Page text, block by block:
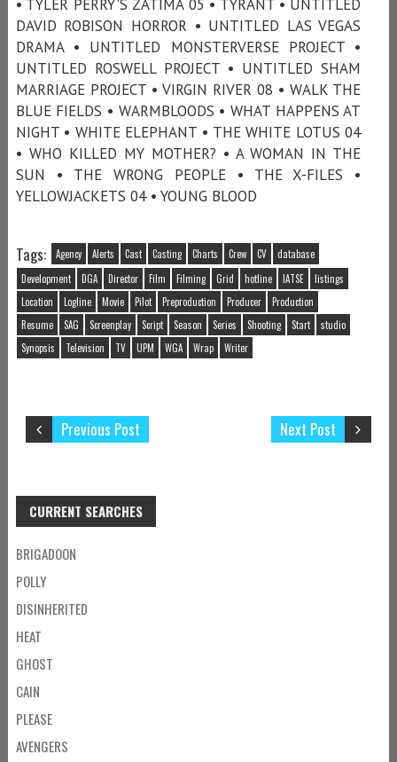
• TYLER PERRY'S ZATIMA 05 • TYRANT • UNTITLED
DAVID ROBISON HORROR • UNTITLED LAS VEGAS
DRAMA • UNTITLED MONSTERVERSE PROJECT •
UNTITLED ROSWELL PROJECT • UNTITLED SHAM
MARRIAGE PROJECT • VIRGIN RIVER 08 • WALK THE
BLUE FIELDS • WARMBLOODS • WHAT HAPPENS AT
NIGHT • WHITE ELEPHANT • THE WHITE LOTUS 04
• WHO KILLED MY MOTHER? • A WOMAN IN THE
SUN • THE WRONG PEOPLE • THE X-FILES •
YELLOWJACKETS 04 • YOUNG BLOOD
Tags: Agency Alerts Cast Casting Charts Crew CV
database
Development
DGA Director Film Filming Grid hotline IATSE
listings
Location
Logline Movie Pilot Preproduction Producer
Production
Resume
SAG Screenplay Script Season Series Shooting Start
studio
Synopsis
Television TV UPM WGA Wrap Writer
Next Post
Previous Post
CURRENT SEARCHES
BRIGADOON
POLLY
DISINHERITED
HEAT
GHOST
CAIN
PLEASE
AVENGERS